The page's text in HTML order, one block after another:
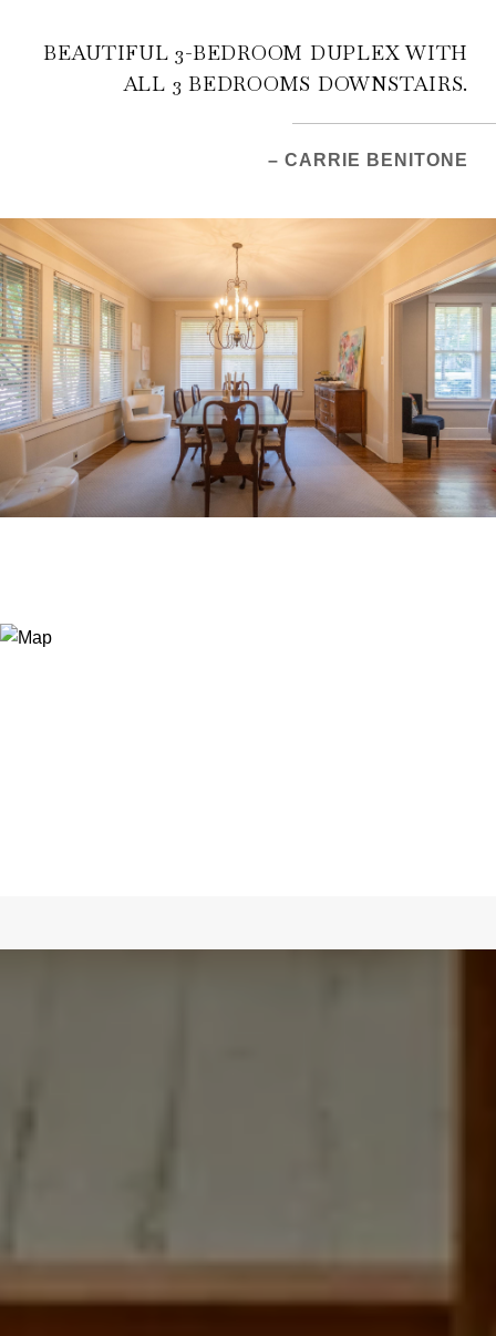
BEAUTIFUL 3-BEDROOM DUPLEX WITH
ALL 3 BEDROOMS DOWNSTAIRS.
– CARRIE BENITONE